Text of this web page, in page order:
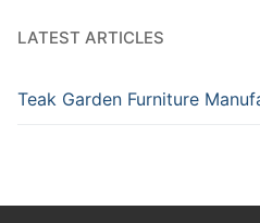
LATEST ARTICLES
Teak Garden Furniture